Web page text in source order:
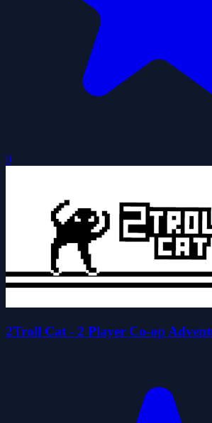
0
2Troll Cat - 2 Player Co-op